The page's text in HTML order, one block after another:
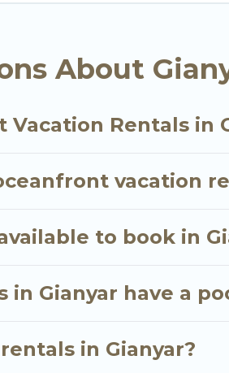
to the stunning
About
Rentals in
vacation
to book in
Gianyar have a
in Gianyar?